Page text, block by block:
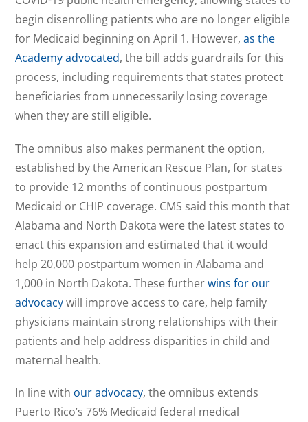
begin disenrolling patients who are no longer eligible
for Medicaid beginning on April 1. However,as the
Academy advocated, the bill adds guardrails for this
process, including requirements that states protect
beneficiaries from unnecessarily losing coverage
when they are still eligible.
The omnibus also makes permanent the option,
established by the American Rescue Plan, for states
to provide 12 months of continuous postpartum
Medicaid or CHIP coverage. CMS said this month that
Alabama and North Dakota were the latest states to
enact this expansion and estimated that it would
help 20,000 postpartum women in Alabama and
1,000 in North Dakota. These furtherwins for our
advocacywill improve access to care, help family
physicians maintain strong relationships with their
patients and help address disparities in child and
maternal health.
In line with our advocacy, the omnibus extends
Puerto Rico’s 76% Medicaid federal medical